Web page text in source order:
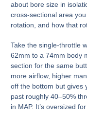
about bore size in
cross-sectional area
rotation, and how that
Take the single-throttle
62mm to a 74mm body
section for the same
more airflow, higher
off the bottom but gives
past roughly 40–50%
in MAP. It’s oversized